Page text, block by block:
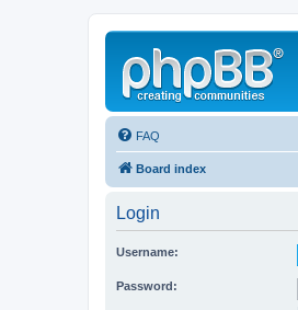
FAQ
Board index
Login
Username:
Password: